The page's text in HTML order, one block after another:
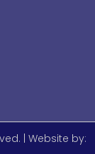
| Website by: